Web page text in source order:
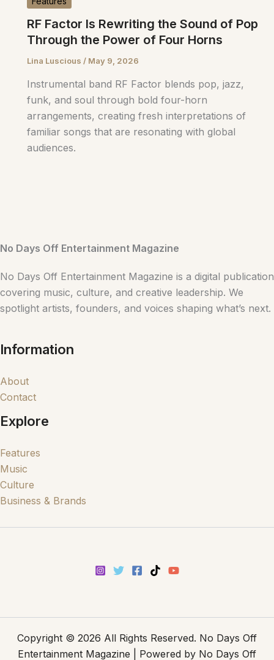
RF Factor Is Rewriting the Sound of Pop
Through the Power of Four Horns
Lina Luscious / May 9, 2026
Instrumental band RF Factor blends pop, jazz,
funk, and soul through bold four-horn
arrangements, creating fresh interpretations of
familiar songs that are resonating with global
audiences.
No Days Off Entertainment Magazine
No Days Off Entertainment Magazine is a digital publication
covering music, culture, and creative leadership. We
spotlight artists, founders, and voices shaping what’s next.
Information
About
Contact
Explore
Features
Music
Culture
Business & Brands
Copyright © 2026 All Rights Reserved. No Days Off
Entertainment Magazine | Powered by No Days Off